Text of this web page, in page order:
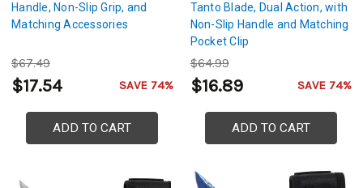
Handle, Non-Slip Grip, and
Matching Accessories
$67.49
$17.54 SAVE 74%
ADD TO CART
Tanto Blade, Dual Action, with
Non-Slip Handle and Matching
Pocket Clip
$64.99
$16.89 SAVE 74%
ADD TO CART